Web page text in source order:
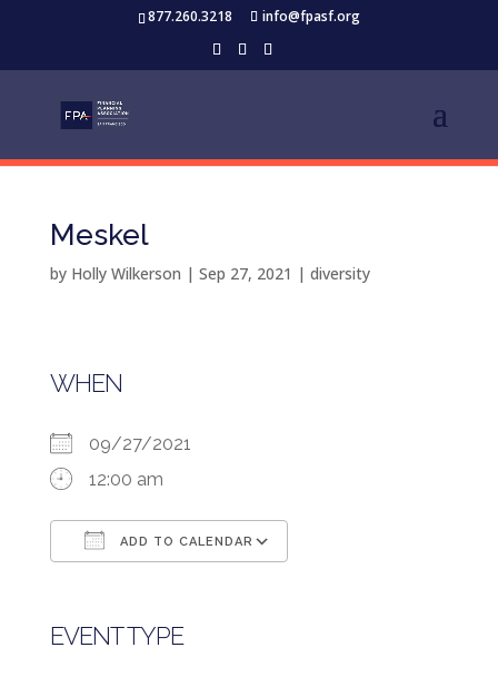
877.260.3218 info@fpasf.org
Meskel
by Holly Wilkerson | Sep 27, 2021 | diversity
WHEN
09/27/2021
12:00 am
ADD TO CALENDAR
EVENT TYPE